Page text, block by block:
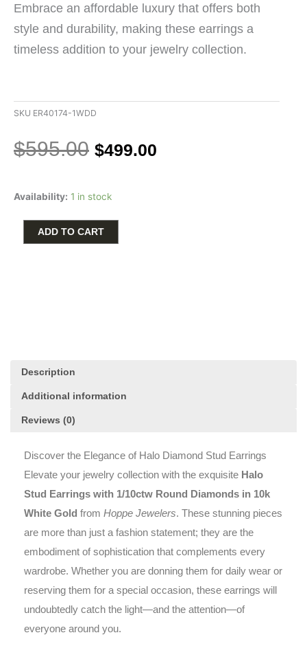
Embrace an affordable luxury that offers both
style and durability, making these earrings a
timeless addition to your jewelry collection.
SKU ER40174-1WDD
$595.00 Original
price
$595.00.
$499.00
Availability: 1 in stock
Stud
1/10ctw
ADD TO CART
Description
Additional information
Reviews (0)
Discover the Elegance of Halo Diamond Stud Earrings
Elevate your jewelry collection with the exquisite Halo
Stud Earrings with 1/10ctw Round Diamonds in 10k
White Gold from Hoppe Jewelers. These stunning pieces
are more than just a fashion statement; they are the
embodiment of sophistication that complements every
wardrobe. Whether you are donning them for daily wear or
reserving them for a special occasion, these earrings will
undoubtedly catch the light—and the attention—of
everyone around you.